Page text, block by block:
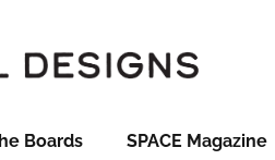
Boards SPACE Magazine